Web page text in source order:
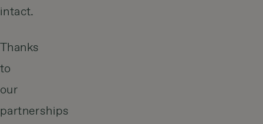
intact.
Thanks
to
our
partnerships